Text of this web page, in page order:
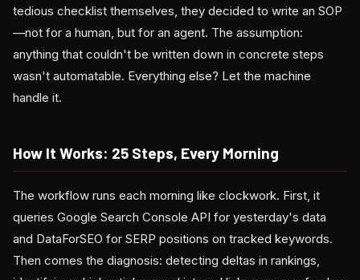
tedious checklist themselves, they decided to write an SOP
—not for a human, but for an agent. The assumption:
anything that couldn't be written down in concrete steps
wasn't automatable. Everything else? Let the machine
handle it.
How It Works: 25 Steps, Every Morning
The workflow runs each morning like clockwork. First, it
queries Google Search Console API for yesterday's data
and DataForSEO for SERP positions on tracked keywords.
Then comes the diagnosis: detecting deltas in rankings,